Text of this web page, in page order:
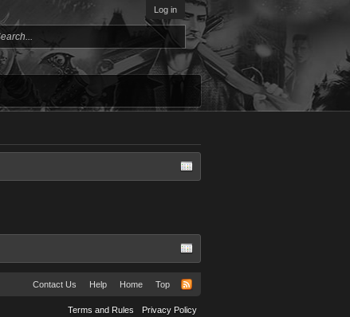
Log in
Contact Us Help Home Top
Terms and Rules Privacy Policy